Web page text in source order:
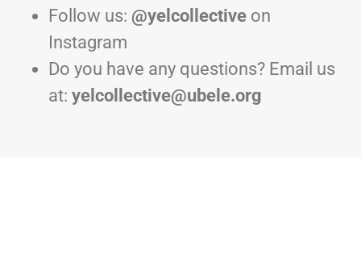
Follow us: @yelcollective on
Instagram
Do you have any questions? Email us
at: yelcollective@ubele.org